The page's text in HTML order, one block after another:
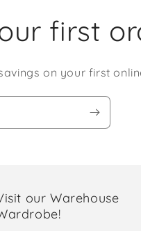
first
on your first
our Warehouse